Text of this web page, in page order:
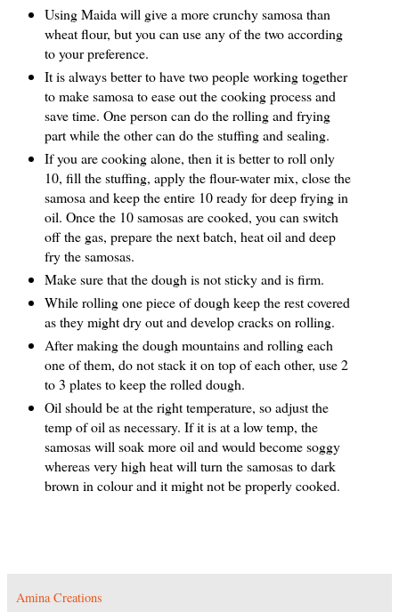
Using Maida will give a more crunchy samosa than
wheat flour, but you can use any of the two according
to your preference.
It is always better to have two people working together
to make samosa to ease out the cooking process and
save time. One person can do the rolling and frying
part while the other can do the stuffing and sealing.
If you are cooking alone, then it is better to roll only
10, fill the stuffing, apply the flour-water mix, close the
samosa and keep the entire 10 ready for deep frying in
oil. Once the 10 samosas are cooked, you can switch
off the gas, prepare the next batch, heat oil and deep
fry the samosas.
Make sure that the dough is not sticky and is firm.
While rolling one piece of dough keep the rest covered
as they might dry out and develop cracks on rolling.
After making the dough mountains and rolling each
one of them, do not stack it on top of each other, use 2
to 3 plates to keep the rolled dough.
Oil should be at the right temperature, so adjust the
temp of oil as necessary. If it is at a low temp, the
samosas will soak more oil and would become soggy
whereas very high heat will turn the samosas to dark
brown in colour and it might not be properly cooked.
Amina Creations